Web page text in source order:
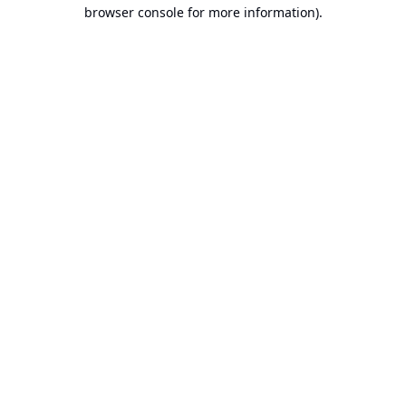
browser console for more information).